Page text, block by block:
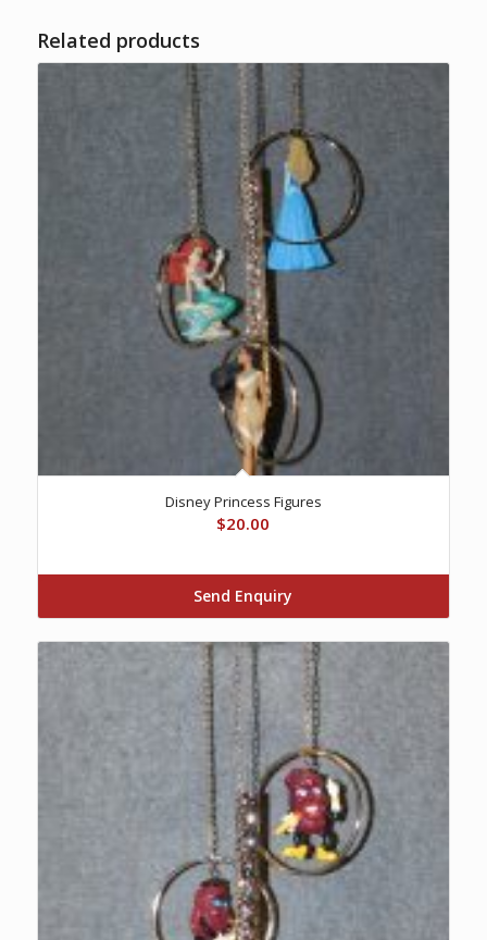
Related products
Disney Princess Figures
$20.00
Send Enquiry